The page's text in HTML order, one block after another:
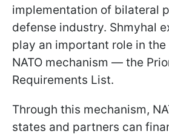
implementation of bilateral
defense industry. Shmyhal
play an important role in the
NATO mechanism — the
Requirements List.
Through this mechanism,
states and partners can